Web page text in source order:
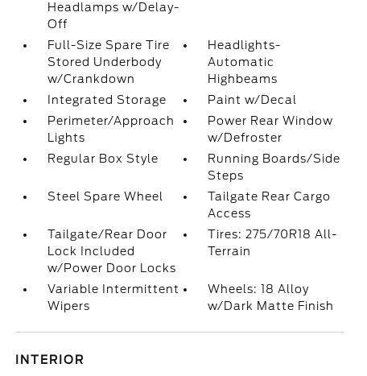
Headlamps w/Delay-
Off
Full-Size Spare Tire
Stored Underbody
w/Crankdown
Headlights-
Automatic
Highbeams
Integrated Storage
Paint w/Decal
Perimeter/Approach
Lights
Power Rear Window
w/Defroster
Regular Box Style
Running Boards/Side
Steps
Steel Spare Wheel
Tailgate Rear Cargo
Access
Tailgate/Rear Door
Lock Included
w/Power Door Locks
Tires: 275/70R18 All-
Terrain
Variable Intermittent
Wipers
Wheels: 18 Alloy
w/Dark Matte Finish
INTERIOR